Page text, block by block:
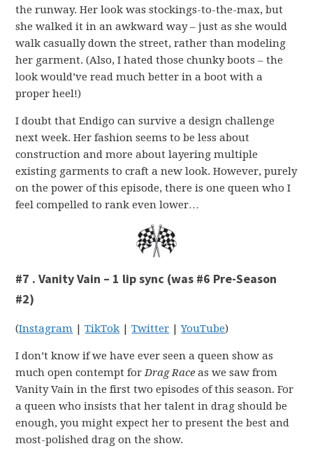
the runway. Her look was stockings-to-the-max, but
she walked it in an awkward way – just as she would
walk casually down the street, rather than modeling
her garment. (Also, I hated those chunky boots – the
look would’ve read much better in a boot with a
proper heel!)
I doubt that Endigo can survive a design challenge
next week. Her fashion seems to be less about
construction and more about layering multiple
existing garments to craft a new look. However, purely
on the power of this episode, there is one queen who I
feel compelled to rank even lower…
#7 . Vanity Vain – 1 lip sync (was #6 Pre-Season
#2)
(Instagram |TikTok |Twitter |YouTube)
I don’t know if we have ever seen a queen show as
much open contempt forDrag Race as we saw from
Vanity Vain in the first two episodes of this season. For
a queen who insists that her talent in drag should be
enough, you might expect her to present the best and
most-polished drag on the show.